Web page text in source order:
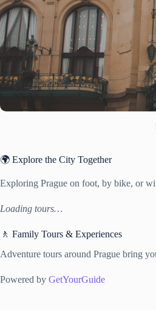
🌍 Explore the City Together
Exploring Prague on foot, by bike, or
Loading tours…
🚶 Family Tours & Experiences
Adventure tours around Prague bring
Powered by GetYourGuide